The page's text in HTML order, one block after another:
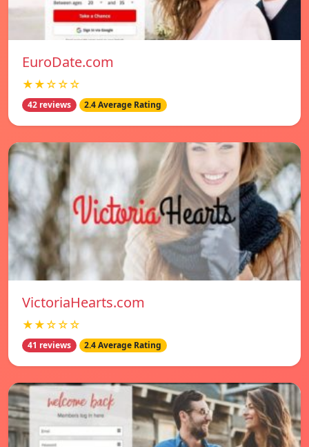
EuroDate.com
★★☆☆☆
42 reviews 2.4 Average Rating
VictoriaHearts.com
★★☆☆☆
41 reviews 2.4 Average Rating